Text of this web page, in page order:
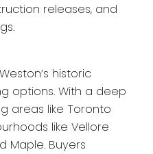
releases, and
historic
options. With a deep
areas like Toronto
like Vellore
Maple. Buyers